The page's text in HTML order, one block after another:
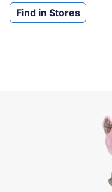
Find in Stores